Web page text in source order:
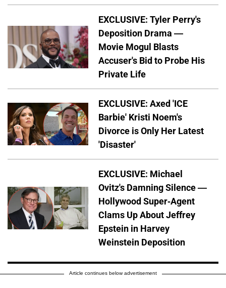
EXCLUSIVE: Tyler Perry's
Deposition Drama —
Movie Mogul Blasts
Accuser's Bid to Probe His
Private Life
EXCLUSIVE: Axed 'ICE
Barbie' Kristi Noem's
Divorce is Only Her Latest
'Disaster'
EXCLUSIVE: Michael
Ovitz's Damning Silence —
Hollywood Super-Agent
Clams Up About Jeffrey
Epstein in Harvey
Weinstein Deposition
Article continues below advertisement